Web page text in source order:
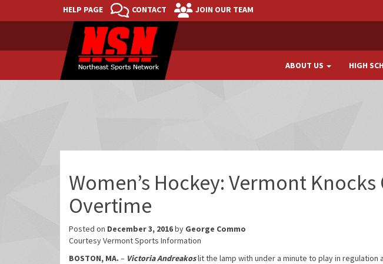
HELP PAGE CONTACT JOIN OUR TEAM
ABOUT US HIGH
Women’s Hockey: Vermont
Overtime
Posted on December 3, 2016by George Commo
Courtesy Vermont Sports Information
BOSTON, MA. – Victoria Andreakoslit the lamp with under a minute to play in regulation